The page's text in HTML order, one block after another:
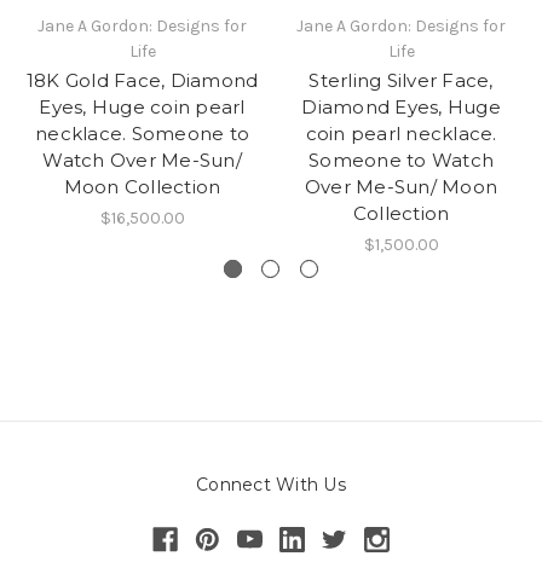
Jane A Gordon: Designs for
Life
18K Gold Face, Diamond
Eyes, Huge coin pearl
necklace. Someone to
Watch Over Me-Sun/
Moon Collection
$16,500.00
Jane A Gordon: Designs for
Life
Sterling Silver Face,
Diamond Eyes, Huge
coin pearl necklace.
Someone to Watch
Over Me-Sun/ Moon
Collection
$1,500.00
Connect With Us